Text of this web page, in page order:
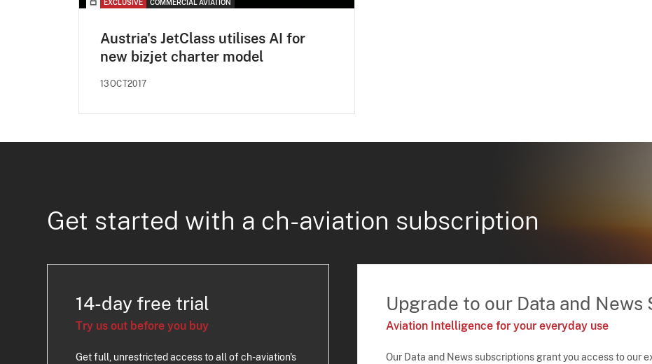
EXCLUSIVE COMMERCIAL AVIATION
Austria's JetClass utilises AI for
new bizjet charter model
13OCT2017
Get started with a ch-aviation subscription
14-day free trial
Try us out before you buy
Get full, unrestricted access to all of ch-aviation's
Upgrade to our Data and News
Aviation Intelligence for your everyday use
Our Data and News subscriptions grant you access to our